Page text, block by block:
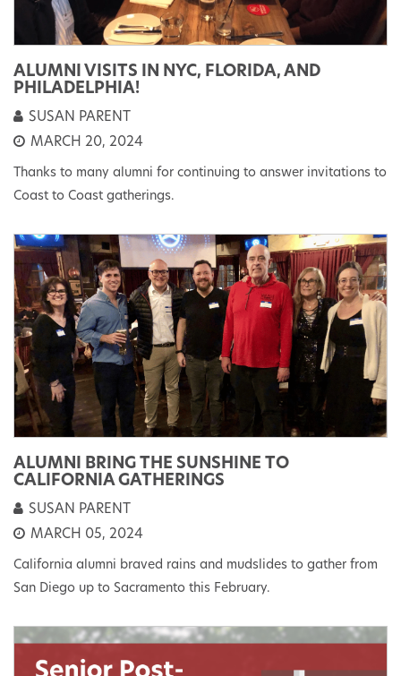
ALUMNI VISITS IN NYC, FLORIDA, AND
PHILADELPHIA!
SUSAN PARENT
MARCH 20, 2024
Thanks to many alumni for continuing to answer invitations to
Coast to Coast gatherings.
ALUMNI BRING THE SUNSHINE TO
CALIFORNIA GATHERINGS
SUSAN PARENT
MARCH 05, 2024
California alumni braved rains and mudslides to gather from
San Diego up to Sacramento this February.